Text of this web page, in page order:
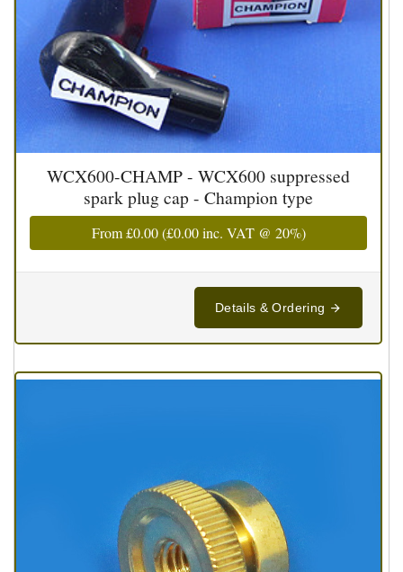
WCX600-CHAMP - WCX600 suppressed
spark plug cap - Champion type
From£0.00(£0.00inc. VAT @ 20%)
Details & Ordering